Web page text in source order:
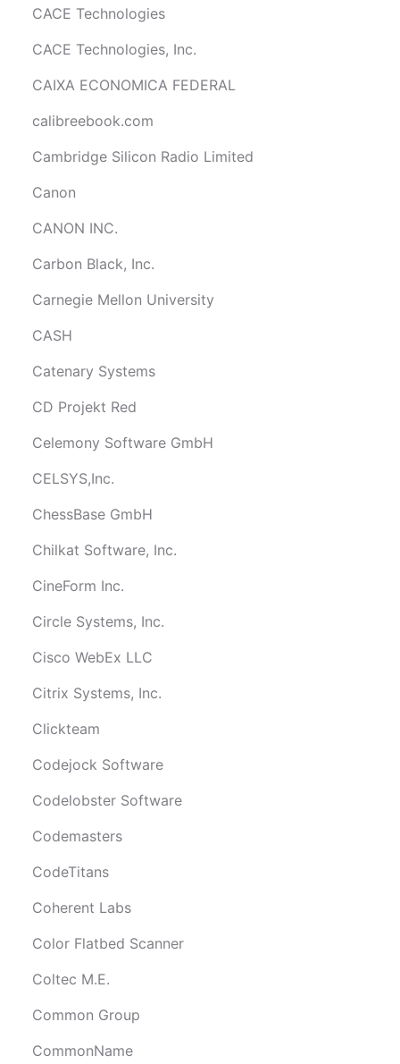
CACE Technologies
CACE Technologies, Inc.
CAIXA ECONOMICA FEDERAL
calibreebook.com
Cambridge Silicon Radio Limited
Canon
CANON INC.
Carbon Black, Inc.
Carnegie Mellon University
CASH
Catenary Systems
CD Projekt Red
Celemony Software GmbH
CELSYS,Inc.
ChessBase GmbH
Chilkat Software, Inc.
CineForm Inc.
Circle Systems, Inc.
Cisco WebEx LLC
Citrix Systems, Inc.
Clickteam
Codejock Software
Codelobster Software
Codemasters
CodeTitans
Coherent Labs
Color Flatbed Scanner
Coltec M.E.
Common Group
CommonName